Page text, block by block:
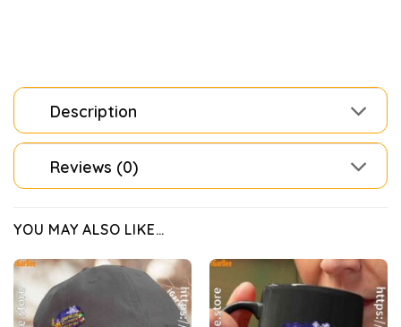
Description
Reviews (0)
YOU MAY ALSO LIKE…